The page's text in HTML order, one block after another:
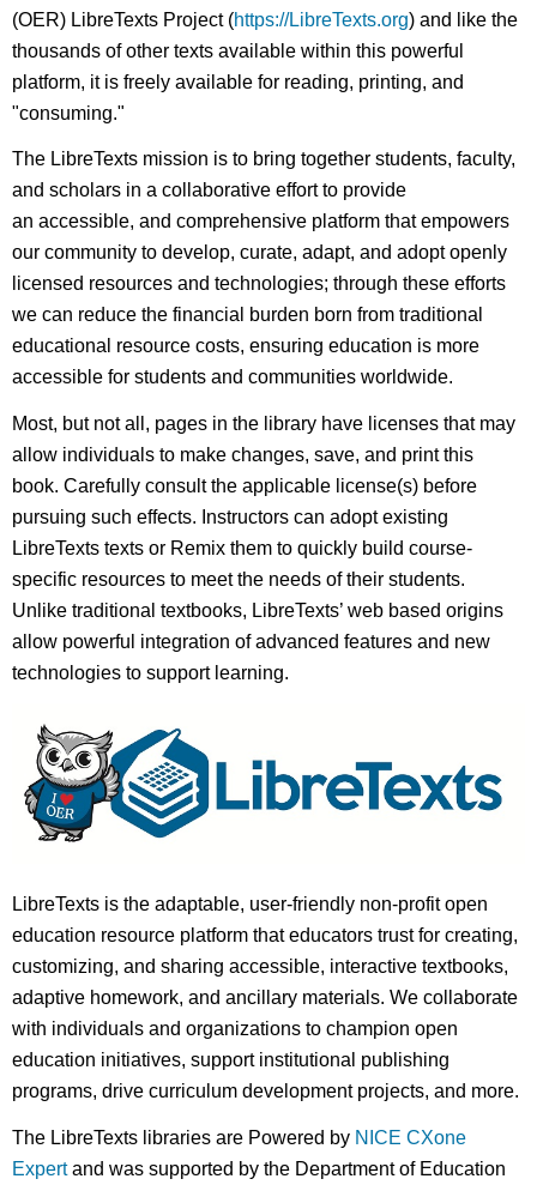
(OER) LibreTexts Project (https://LibreTexts.org) and like the
thousands of other texts available within this powerful
platform, it is freely available for reading, printing, and
"consuming."
The LibreTexts mission is to bring together students, faculty,
and scholars in a collaborative effort to provide
an accessible, and comprehensive platform that empowers
our community to develop, curate, adapt, and adopt openly
licensed resources and technologies; through these efforts
we can reduce the financial burden born from traditional
educational resource costs, ensuring education is more
accessible for students and communities worldwide.
Most, but not all, pages in the library have licenses that may
allow individuals to make changes, save, and print this
book. Carefully consult the applicable license(s) before
pursuing such effects. Instructors can adopt existing
LibreTexts texts or Remix them to quickly build course-
specific resources to meet the needs of their students.
Unlike traditional textbooks, LibreTexts’ web based origins
allow powerful integration of advanced features and new
technologies to support learning.
LibreTexts is the adaptable, user-friendly non-profit open
education resource platform that educators trust for creating,
customizing, and sharing accessible, interactive textbooks,
adaptive homework, and ancillary materials. We collaborate
with individuals and organizations to champion open
education initiatives, support institutional publishing
programs, drive curriculum development projects, and more.
The LibreTexts libraries are Powered by NICE CXone
Expertand was supported by the Department of Education